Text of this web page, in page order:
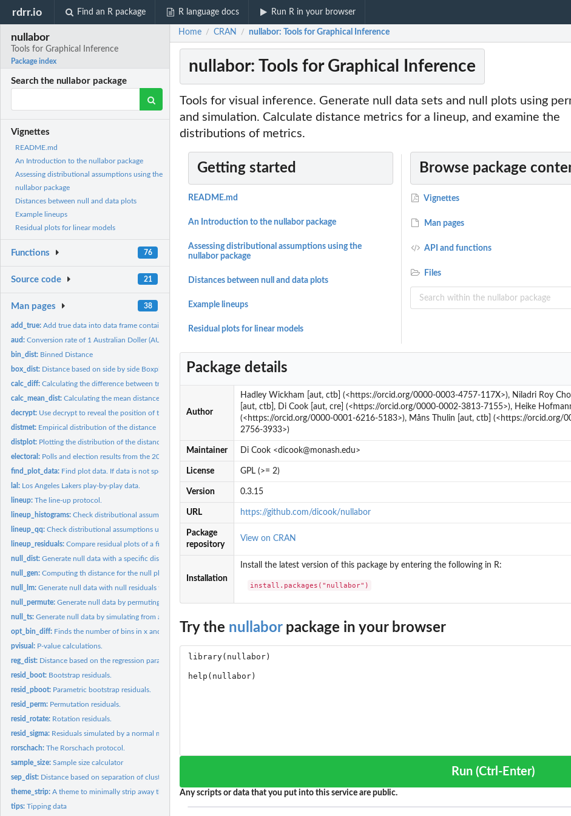
rdrr.io Find an R package R language docs Run R in your browser
nullabor
Tools for Graphical Inference
Package index
Search the nullabor package
Vignettes
README.md
An Introduction to the nullabor package
Assessing distributional assumptions using the
nullabor package
Distances between null and data plots
Example lineups
Residual plots for linear models
Functions 76
Source code 21
Man pages 38
add_true:Add true data into data frame containing null data sets.
aud:Conversion rate of 1 Australian Doller (AUD) to 1 US Dollar
bin_dist: Binned Distance
box_dist: Distance based on side by side Boxplots
calc_diff:Calculating the difference between true plot and the null...
calc_mean_dist:Calculating the mean distances of each plot in the lineup.
decrypt: Use decrypt to reveal the position of the real data.
distmet: Empirical distribution of the distance
distplot: Plotting the distribution of the distance measure
electoral: Polls and election results from the 2012 US Election
find_plot_data: Find plot data. If data is not specified, this function will...
lal: Los Angeles Lakers play-by-play data.
lineup:The line-up protocol.
lineup_histograms:Check distributional assumptions using histograms and the...
lineup_qq:Check distributional assumptions using Q-Q plots and the...
lineup_residuals:Compare residual plots of a fitted model to plots of null...
null_dist:Generate null data with a specific distribution.
null_gen:Computing th distance for the null plots
null_lm:Generate null data with null residuals from a model.
null_permute:Generate null data by permuting a variable.
null_ts:Generate null data by simulating from a time series model.
opt_bin_diff: Finds the number of bins in x and y direction which gives the...
pvisual: P-value calculations.
reg_dist: Distance based on the regression parameters
resid_boot: Bootstrap residuals.
resid_pboot: Parametric bootstrap residuals.
resid_perm: Permutation residuals.
resid_rotate: Rotation residuals.
resid_sigma: Residuals simulated by a normal model, with specified sigma
rorschach:The Rorschach protocol.
sample_size:Sample size calculator
sep_dist: Distance based on separation of clusters
theme_strip:A theme to minimally strip away the context
tips:Tipping data
Home / CRAN / nullabor: Tools for Graphical Inference
nullabor: Tools for Graphical Inference
Tools for visual inference. Generate null data sets and null plots using
and simulation. Calculate distance metrics for a lineup, and examine the
distributions of metrics.
Getting started
README.md
An Introduction to the nullabor package
Assessing distributional assumptions using the
nullabor package
Distances between null and data plots
Example lineups
Residual plots for linear models
Browse package
Vignettes
Man pages
API and functions
Files
Package details
Author
Hadley Wickham [aut, ctb] (<https://orcid.org/0000-0003-4757-117X>), Niladri Roy
[aut, ctb], Di Cook [aut, cre] (<https://orcid.org/0000-0002-3813-7155>), Heike
(<https://orcid.org/0000-0001-6216-5183>), Måns Thulin [aut, ctb] (<https://orcid.org/
2756-3933>)
Maintainer Di Cook <dicook@monash.edu>
License GPL (>= 2)
Version 0.3.15
URL https://github.com/dicook/nullabor
Package
repository
View on CRAN
Installation
Install the latest version of this package by entering the following in R:
install.packages("nullabor")
Try the nullaborpackage in your browser
Run (Ctrl-Enter)
Any scripts or data that you put into this service are public.